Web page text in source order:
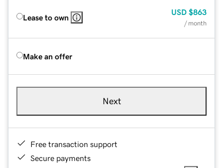
Lease to own
USD $863
/ month
Make an offer
Next
Free transaction support
Secure payments